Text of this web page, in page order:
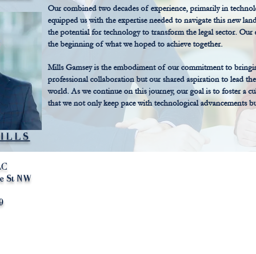
Our combined two decades of experience, primarily in
equipped us with the expertise needed to navigate this new
the potential for technology to transform the legal sector.
the beginning of what we hoped to achieve together.
Mills Gamsey is the embodiment of our commitment to
professional collaboration but our shared aspiration to lead
world. As we continue on this journey, our goal is to foster a
that we not only keep pace with technological advancements
St NW